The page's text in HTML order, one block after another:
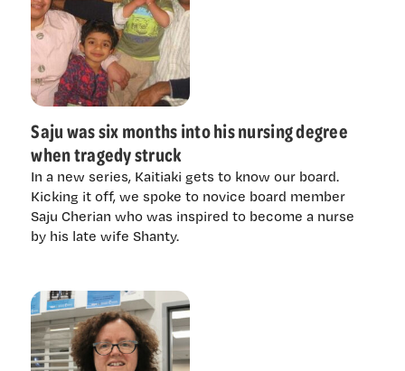
Saju was six months into his nursing degree
when tragedy struck
In a new series, Kaitiaki gets to know our board.
Kicking it off, we spoke to novice board member
Saju Cherian who was inspired to become a nurse
by his late wife Shanty.